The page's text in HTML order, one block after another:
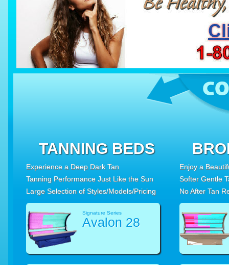
TANNING BEDS
Experience a Deep Dark Tan
Tanning Performance Just Like the Sun
Large Selection of Styles/Models/Pricing
Signature Series
Avalon 28
Enjoy a
Softer Gentle
No After Tan